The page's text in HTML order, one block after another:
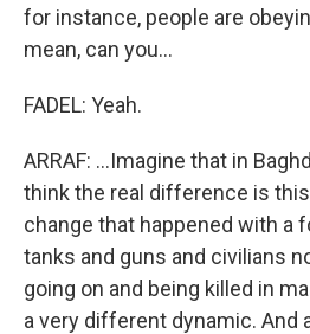
for instance, people are
mean, can you...
FADEL: Yeah.
ARRAF: ...Imagine that in
think the real difference is
change that happened with a
tanks and guns and civilians
going on and being killed in
a very different dynamic. And